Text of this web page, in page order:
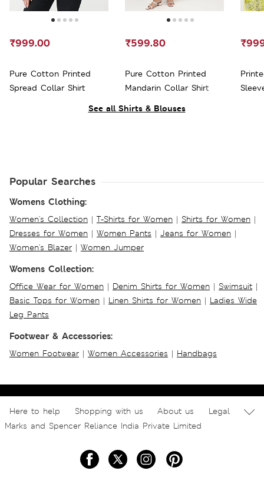
See all Shirts & Blouses
Pure Cotton Printed
Spread Collar Shirt
₹999.00
Pure Cotton Printed
Mandarin Collar Shirt
₹599.80
Popular Searches
Womens Clothing:
Women's Collection | T-Shirts for Women | Shirts for Women |
Dresses for Women | Women Pants | Jeans for Women |
Women's Blazer | Women Jumper
Womens Collection:
Office Wear for Women | Denim Shirts for Women | Swimsuit |
Basic Tops for Women | Linen Shirts for Women | Ladies Wide
Leg Pants
Footwear & Accessories:
Women Footwear | Women Accessories | Handbags
Here to help Shopping with us About us
Legal
Marks and Spencer Reliance India Private Limited